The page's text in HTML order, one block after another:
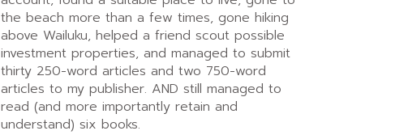
the beach more than a few times, gone hiking
above Wailuku, helped a friend scout possible
investment properties, and managed to submit
thirty 250-word articles and two 750-word
articles to my publisher. AND still managed to
read (and more importantly retain and
understand) six books.